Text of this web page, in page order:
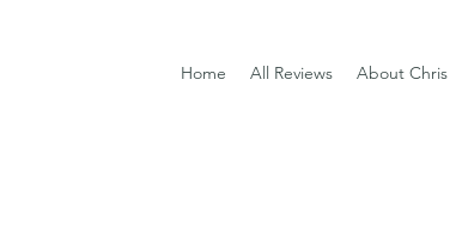
Home All Reviews About Chris